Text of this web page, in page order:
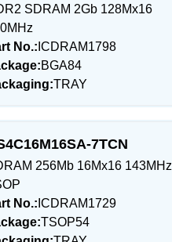
SDRAM 2Gb 128Mx16
No.: ICDRAM1798
BGA84
TRAY
7TCN
256Mb 16Mx16 143MHz
No.: ICDRAM1729
TSOP54